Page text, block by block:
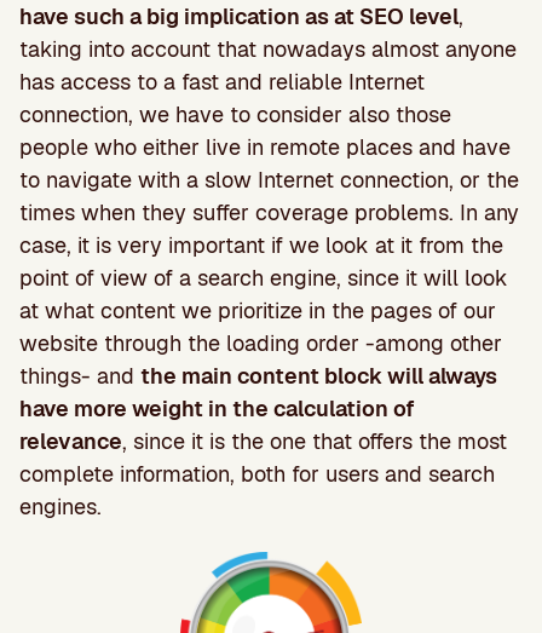
have such a big implication as at SEO level,
taking into account that nowadays almost anyone
has access to a fast and reliable Internet
connection, we have to consider also those
people who either live in remote places and have
to navigate with a slow Internet connection, or the
times when they suffer coverage problems. In any
case, it is very important if we look at it from the
point of view of a search engine, since it will look
at what content we prioritize in the pages of our
website through the loading order -among other
things- and the main content block will always
have more weight in the calculation of
relevance, since it is the one that offers the most
complete information, both for users and search
engines.